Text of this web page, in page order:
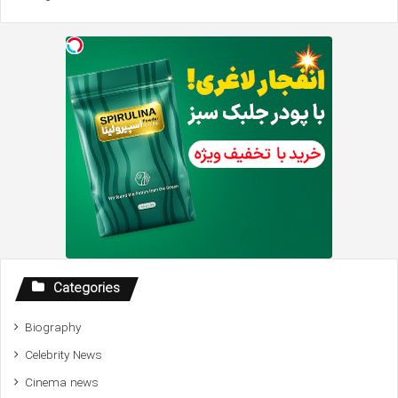
Categories
Biography
Celebrity News
Cinema news